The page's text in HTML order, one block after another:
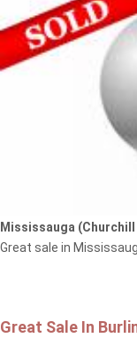
Mississauga
Great sale in
Great Sale In